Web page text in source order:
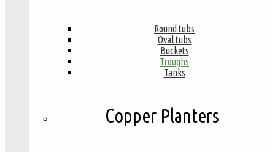
Round tubs
Oval tubs
Buckets
Troughs
Tanks
Copper Planters